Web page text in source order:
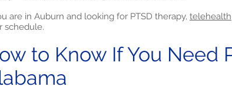
are in Auburn and looking for PTSD therapy, telehealth
schedule.
to Know If You Need